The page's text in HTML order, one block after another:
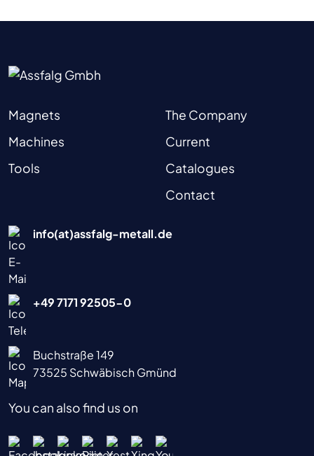
Magnets
Machines
Tools
The Company
Current
Catalogues
Contact
info(at)assfalg-metall.de
+49 7171 92505-0
Buchstraße 149
73525 Schwäbisch Gmünd
You can also find us on